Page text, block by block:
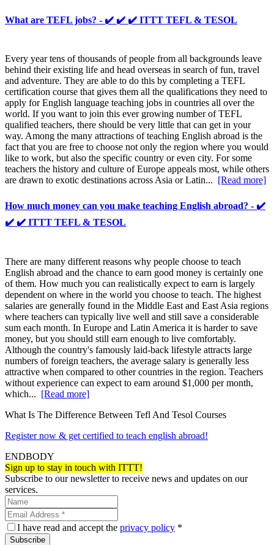
What are TEFL jobs? - ✔️ ✔️ ✔️ ITTT TEFL & TESOL
Every year tens of thousands of people from all backgrounds leave
behind their existing life and head overseas in search of fun, travel
and adventure. They are able to do this by completing a TEFL
certification course that gives them all the qualifications they need to
apply for English language teaching jobs in countries all over the
world. If you want to join this ever growing number of TEFL
qualified teachers, there should be very little that can get in your
way. Among the many attractions of teaching English abroad is the
fact that you are free to choose not only the region where you would
like to work, but also the specific country or even city. For some
teachers the history and culture of Europe appeals most, while others
are drawn to exotic destinations across Asia or Latin... [Read more]
How much money can you make teaching English abroad? - ✔️
✔️ ✔️ ITTT TEFL & TESOL
There are many different reasons why people choose to teach
English abroad and the chance to earn good money is certainly one
of them. How much you can realistically expect to earn is largely
dependent on where in the world you choose to teach. The highest
salaries are generally found in the Middle East and East Asia regions
where teachers can typically live well and still save a considerable
sum each month. In Europe and Latin America it is harder to save
money, but you should still earn enough to live comfortably.
Although the country's famously laid-back lifestyle attracts large
numbers of foreign teachers, the average salary is generally less
attractive when compared to other countries in the region. Teachers
without experience can expect to earn around $1,000 per month,
which... [Read more]
What Is The Difference Between Tefl And Tesol Courses
Register now & get certified to teach english abroad!
ENDBODY
Sign up to stay in touch with ITTT!
Subscribe to our newsletter to receive news and updates on our
services.
I have read and accept the privacy policy *
Subscribe